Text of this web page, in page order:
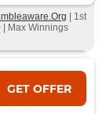
| 1st
| Max Winnings
GET OFFER